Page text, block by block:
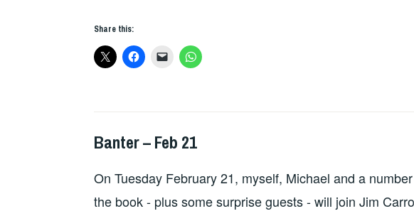
Share this:
HOPE
Banter – Feb 21
On Tuesday February 21, myself, Michael and a
the book - plus some surprise guests - will join Jim